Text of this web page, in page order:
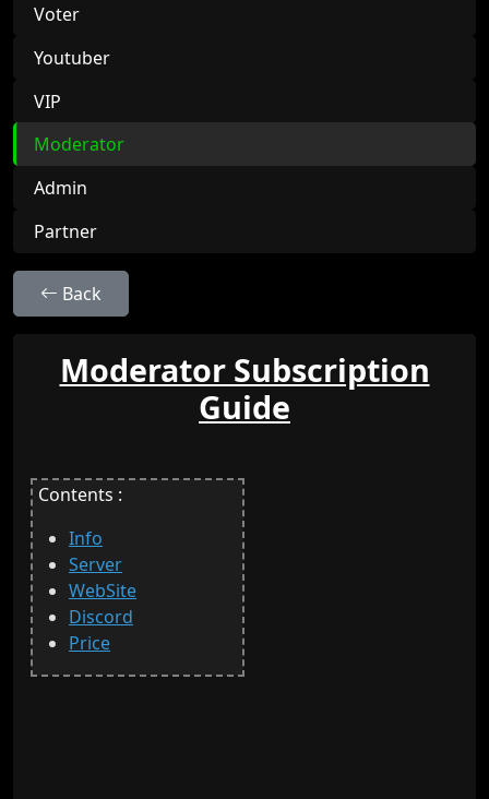
Voter
Youtuber
VIP
Moderator
Admin
Partner
Back
Moderator Subscription
Guide
Contents :
Info
Server
WebSite
Discord
Price